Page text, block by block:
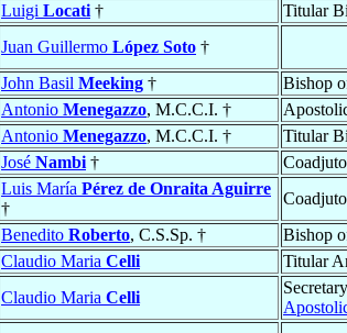
Luigi Locati † Titular
Juan Guillermo López Soto †
John Basil Meeking † Bishop
Antonio Menegazzo, M.C.C.I. †
Antonio Menegazzo, M.C.C.I. † Titular
José Nambi †
Luis María Pérez de Onraita Aguirre
†
Benedito Roberto, C.S.Sp. † Bishop
Claudio Maria Celli Titular
Claudio Maria Celli